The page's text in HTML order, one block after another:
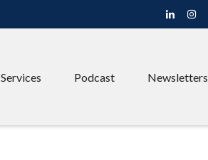
Services Podcast Newsletters